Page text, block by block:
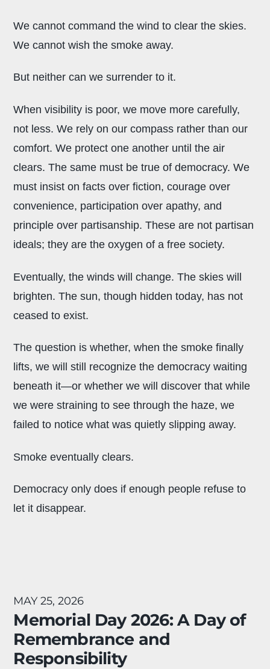
We cannot command the wind to clear the skies.
We cannot wish the smoke away.
But neither can we surrender to it.
When visibility is poor, we move more carefully,
not less. We rely on our compass rather than our
comfort. We protect one another until the air
clears. The same must be true of democracy. We
must insist on facts over fiction, courage over
convenience, participation over apathy, and
principle over partisanship. These are not partisan
ideals; they are the oxygen of a free society.
Eventually, the winds will change. The skies will
brighten. The sun, though hidden today, has not
ceased to exist.
The question is whether, when the smoke finally
lifts, we will still recognize the democracy waiting
beneath it—or whether we will discover that while
we were straining to see through the haze, we
failed to notice what was quietly slipping away.
Smoke eventually clears.
Democracy only does if enough people refuse to
let it disappear.
MAY 25, 2026
Memorial Day 2026: A Day of
Remembrance and
Responsibility